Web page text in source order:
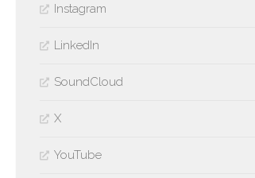
Instagram
LinkedIn
SoundCloud
X
YouTube